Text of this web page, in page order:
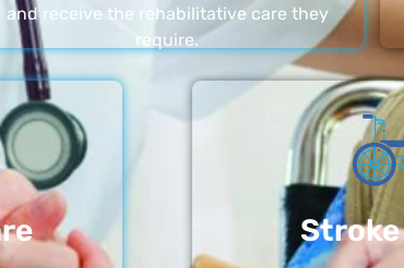
and receive the rehabilitative care they
require.
Stroke